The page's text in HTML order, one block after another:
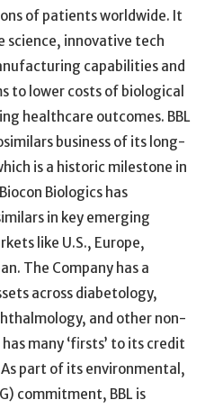
of patients worldwide. It
innovative tech
capabilities and
to lower costs of biological
healthcare outcomes. BBL
business of its long-
is a historic milestone in
Biologics has
in key emerging
like U.S., Europe,
The Company has a
across diabetology,
and other non-
many ‘firsts’ to its credit
part of its environmental,
commitment, BBL is